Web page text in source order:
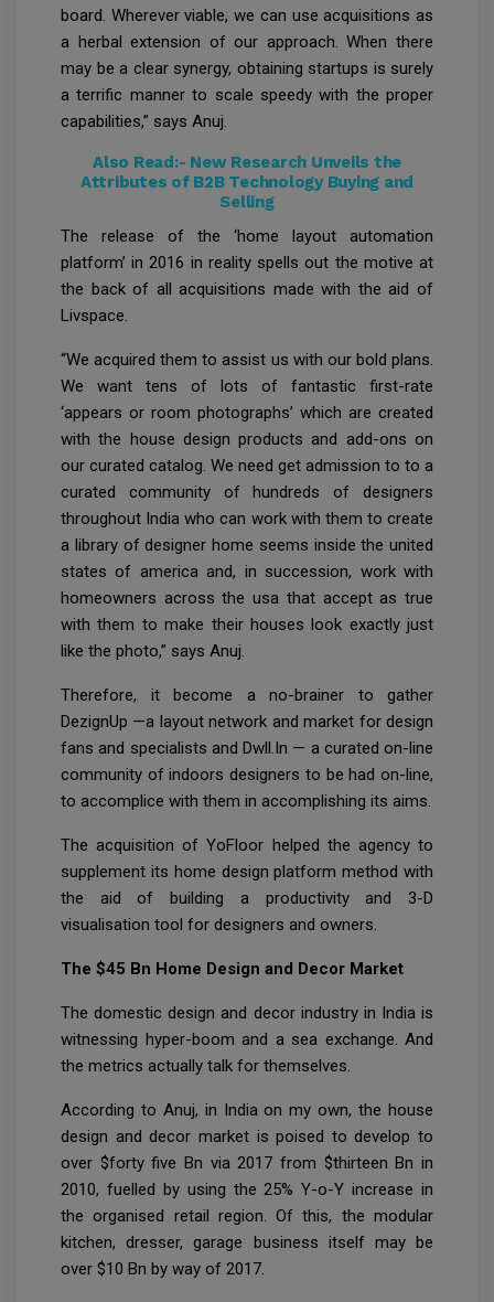
board. Wherever viable, we can use acquisitions as
a herbal extension of our approach. When there
may be a clear synergy, obtaining startups is surely
a terrific manner to scale speedy with the proper
capabilities,” says Anuj.
Also Read:- New Research Unveils the
Attributes of B2B Technology Buying and
Selling
The release of the ‘home layout automation
platform’ in 2016 in reality spells out the motive at
the back of all acquisitions made with the aid of
Livspace.
“We acquired them to assist us with our bold plans.
We want tens of lots of fantastic first-rate
‘appears or room photographs’ which are created
with the house design products and add-ons on
our curated catalog. We need get admission to to a
curated community of hundreds of designers
throughout India who can work with them to create
a library of designer home seems inside the united
states of america and, in succession, work with
homeowners across the usa that accept as true
with them to make their houses look exactly just
like the photo,” says Anuj.
Therefore, it become a no-brainer to gather
DezignUp —a layout network and market for design
fans and specialists and Dwll.In — a curated on-line
community of indoors designers to be had on-line,
to accomplice with them in accomplishing its aims.
The acquisition of YoFloor helped the agency to
supplement its home design platform method with
the aid of building a productivity and 3-D
visualisation tool for designers and owners.
The $45 Bn Home Design and Decor Market
The domestic design and decor industry in India is
witnessing hyper-boom and a sea exchange. And
the metrics actually talk for themselves.
According to Anuj, in India on my own, the house
design and decor market is poised to develop to
over $forty five Bn via 2017 from $thirteen Bn in
2010, fuelled by using the 25% Y-o-Y increase in
the organised retail region. Of this, the modular
kitchen, dresser, garage business itself may be
over $10 Bn by way of 2017.